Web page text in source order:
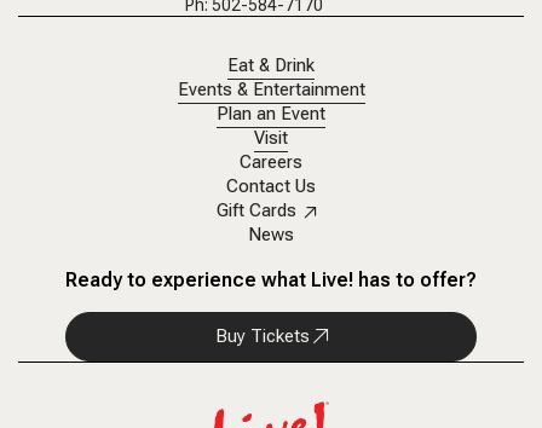
Ph: 502-584-7170
Eat & Drink
Events & Entertainment
Plan an Event
Visit
Careers
Contact Us
Gift Cards
News
Ready to experience what Live! has to offer?
Buy Tickets